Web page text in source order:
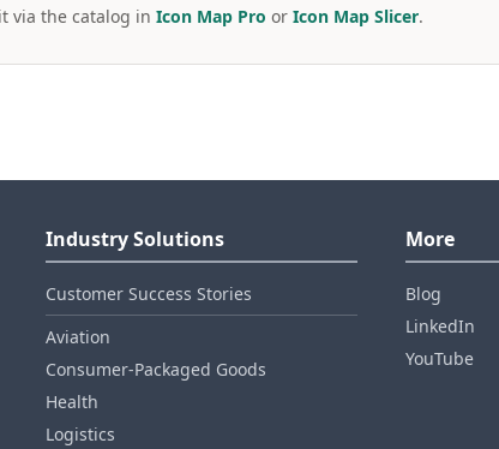
via the catalog in Icon Map Pro or Icon Map Slicer.
Industry Solutions
Customer Success Stories
Aviation
Consumer‑Packaged Goods
Health
Logistics
More
Blog
LinkedIn
YouTube